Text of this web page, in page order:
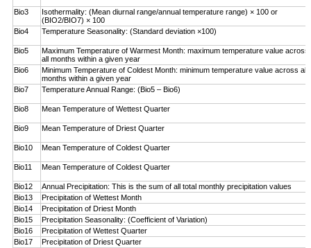
Bio3
Isothermality: (Mean diurnal range/annual temperature range) × 100 or
(BIO2/BIO7) × 100
Bio4
Temperature Seasonality: (Standard deviation ×100)
Bio5
Maximum Temperature of Warmest Month: maximum temperature value across
all months within a given year
Bio6
Minimum Temperature of Coldest Month: minimum ­temperature value across all
months within a given year
Bio7
Temperature Annual Range: (Bio5 – Bio6)
Bio8 Mean Temperature of Wettest Quarter
Bio9 Mean Temperature of Driest Quarter
Bio10 Mean Temperature of Coldest Quarter
Bio11 Mean Temperature of Coldest Quarter
Bio12
Annual Precipitation: This is the sum of all total monthly precipitation values
Bio13
Precipitation of Wettest Month
Bio14
Precipitation of Driest Month
Bio15
Precipitation Seasonality: (Coefficient of Variation)
Bio16
Precipitation of Wettest Quarter
Bio17
Precipitation of Driest Quarter